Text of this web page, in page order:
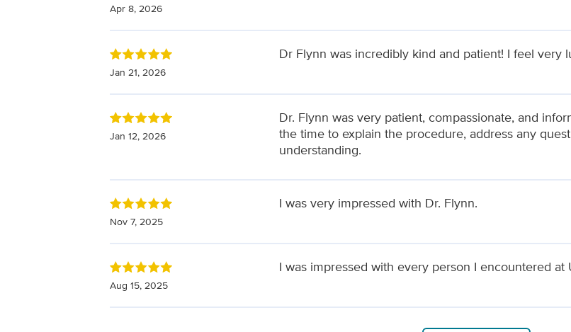
Apr 8, 2026
Jan 21, 2026
Dr Flynn was incredibly kind and patient! I feel very
Jan 12, 2026
Dr. Flynn was very patient, compassionate, and
the time to explain the procedure, address any
understanding.
Nov 7, 2025
I was very impressed with Dr. Flynn.
Aug 15, 2025
I was impressed with every person I encountered at